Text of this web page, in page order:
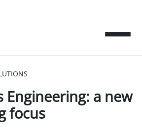
Engineering: a new
focus